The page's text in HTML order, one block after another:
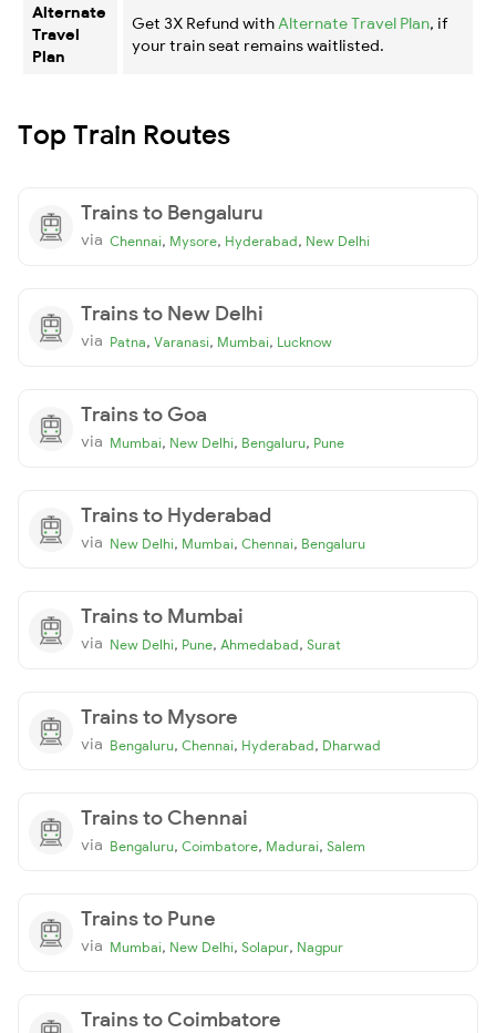
Alternate
Travel
Plan
Get 3X Refund with Alternate Travel Plan, if
your train seat remains waitlisted.
Top Train Routes
Trains to Bengaluru
via Chennai, Mysore, Hyderabad, New Delhi
Trains to New Delhi
via Patna, Varanasi, Mumbai, Lucknow
Trains to Goa
via Mumbai, New Delhi, Bengaluru, Pune
Trains to Hyderabad
via New Delhi, Mumbai, Chennai, Bengaluru
Trains to Mumbai
via New Delhi, Pune, Ahmedabad, Surat
Trains to Mysore
via Bengaluru, Chennai, Hyderabad, Dharwad
Trains to Chennai
via Bengaluru, Coimbatore, Madurai, Salem
Trains to Pune
via Mumbai, New Delhi, Solapur, Nagpur
Trains to Coimbatore